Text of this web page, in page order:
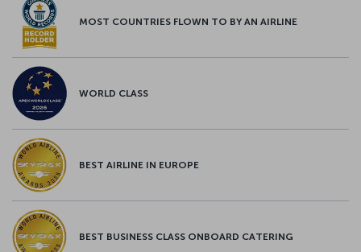
MOST COUNTRIES FLOWN TO BY AN AIRLINE
WORLD CLASS
BEST AIRLINE IN EUROPE
BEST BUSINESS CLASS ONBOARD CATERING